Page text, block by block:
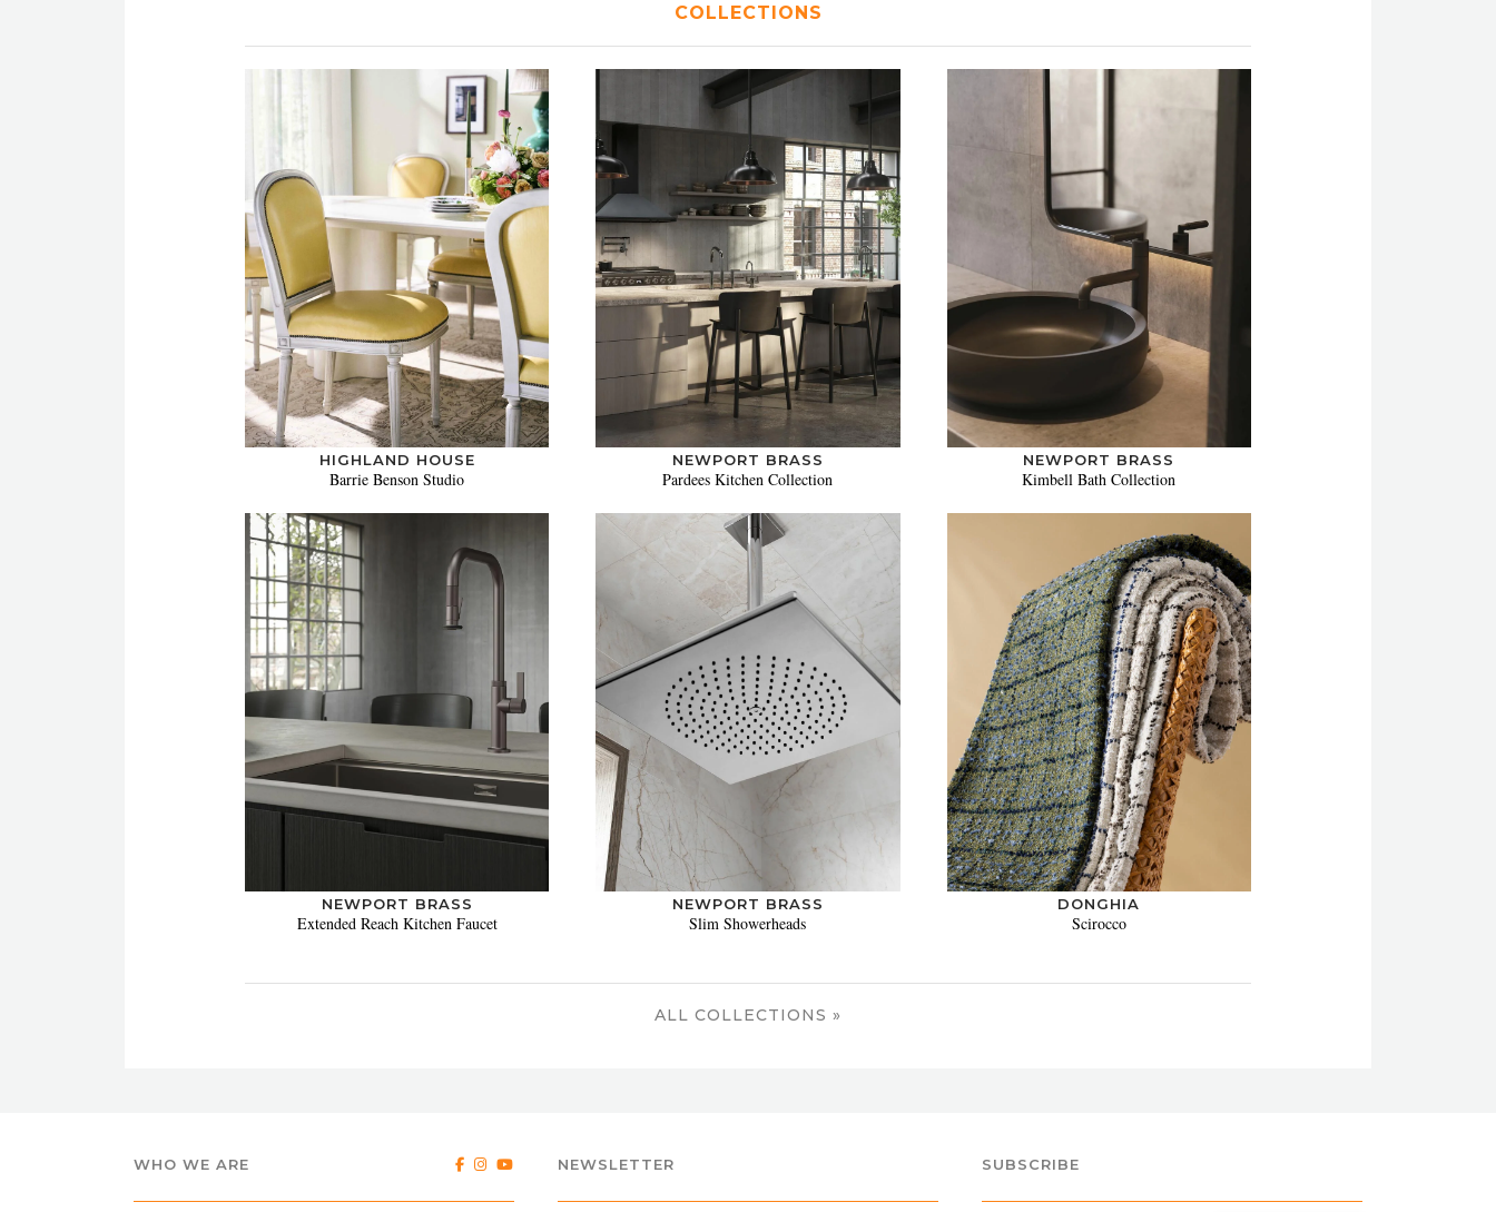
COLLECTIONS
HIGHLAND HOUSE
Barrie Benson Studio
NEWPORT BRASS
Pardees Kitchen Collection
NEWPORT BRASS
Kimbell Bath Collection
NEWPORT BRASS
Extended Reach Kitchen Faucet
NEWPORT BRASS
Slim Showerheads
DONGHIA
Scirocco
ALL COLLECTIONS »
WHO WE ARE NEWSLETTER SUBSCRIBE